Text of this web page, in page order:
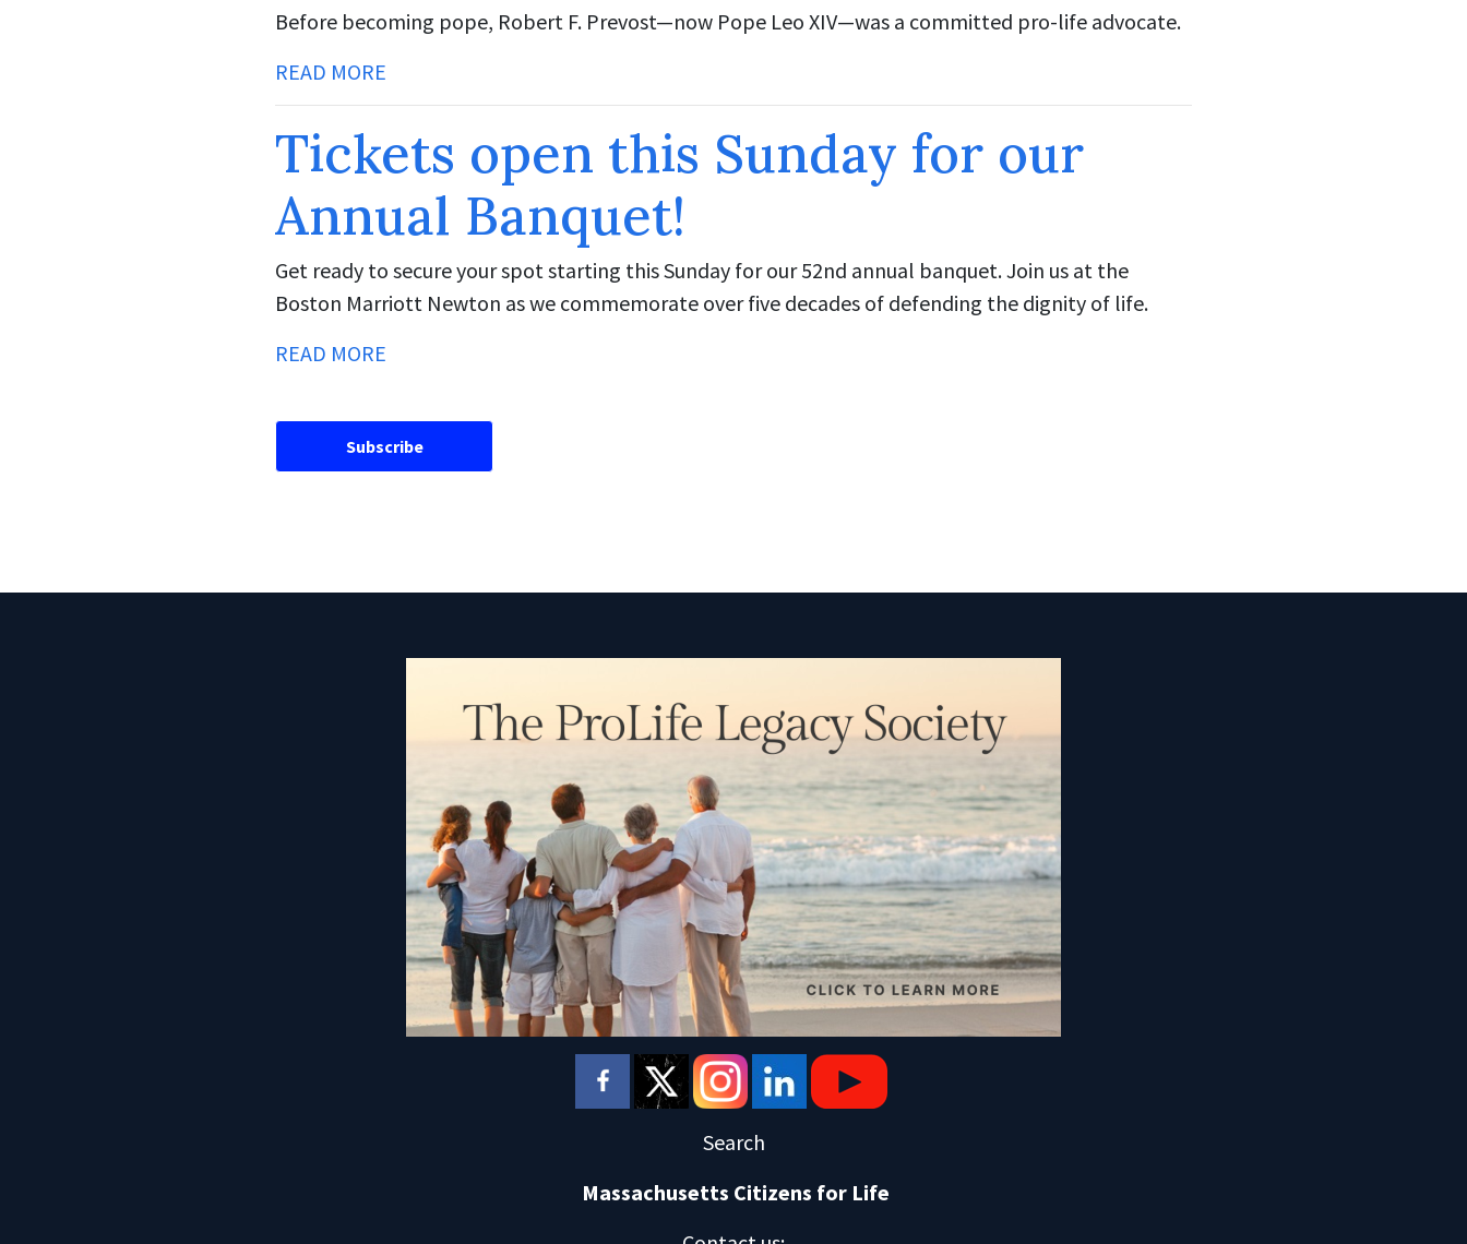
Before becoming pope, Robert F. Prevost—now Pope Leo XIV—was a committed pro-life advocate.
READ MORE
Tickets open this Sunday for our
Annual Banquet!
Get ready to secure your spot starting this Sunday for our 52nd annual banquet. Join us at the
Boston Marriott Newton as we commemorate over five decades of defending the dignity of life.
READ MORE
Subscribe
Search
Massachusetts Citizens for Life